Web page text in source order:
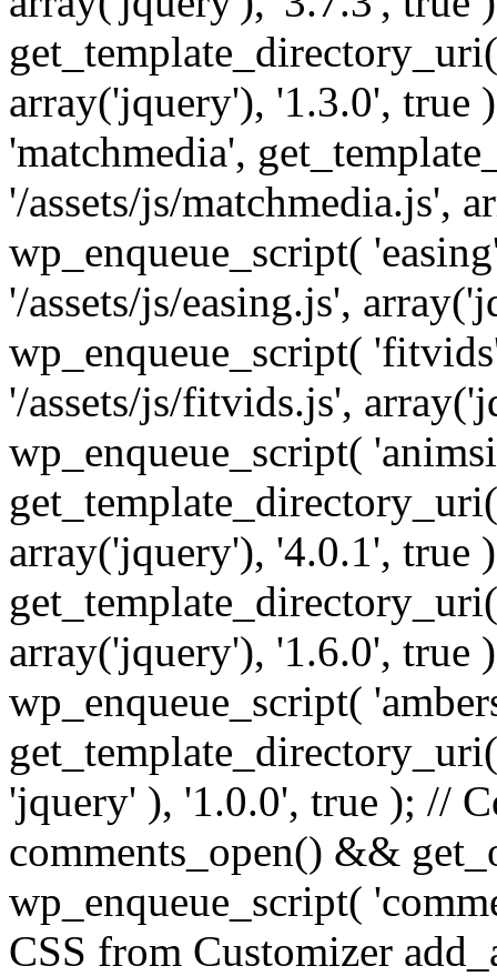
array('jquery'), '1.3.0', true
'matchmedia',
'/assets/js/matchmedia.js',
wp_enqueue_script(
'/assets/js/easing.js',
wp_enqueue_script(
'/assets/js/fitvids.js',
wp_enqueue_script(
array('jquery'), '4.0.1', true
array('jquery'), '1.6.0', true
wp_enqueue_script(
'jquery' ), '1.0.0', true ); //
comments_open() &&
wp_enqueue_script(
CSS from Customizer